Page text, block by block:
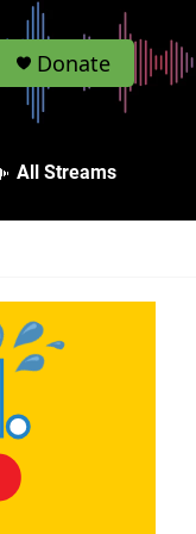
Donate
All Streams